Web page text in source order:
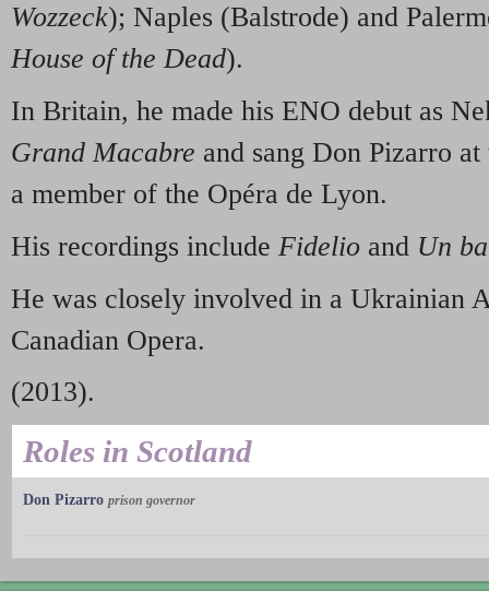
Wozzeck); Naples (Balstrode) and
House of the Dead).
In Britain, he made his ENO debut as
Grand Macabre and sang Don Pizarro
a member of the Opéra de Lyon.
His recordings include Fidelio and Un
He was closely involved in a Ukrainian
Canadian Opera.
(2013).
Roles in Scotland
Don Pizarro prison governor